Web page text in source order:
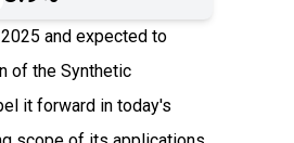
and expected to
of the Synthetic
it forward in today's